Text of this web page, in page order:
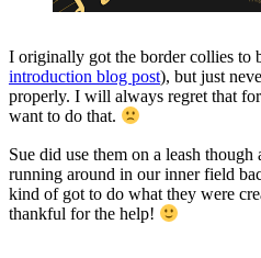
I originally got the border collies to
introduction blog post), but just
properly. I will always regret that
want to do that.
Sue did use them on a leash though
running around in our inner field
kind of got to do what they were
thankful for the help!